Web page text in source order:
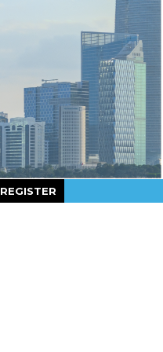
REGISTER